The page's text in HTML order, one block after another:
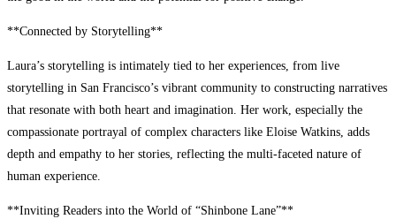
**Connected by Storytelling**
Laura’s storytelling is intimately tied to her experiences, from live
storytelling in San Francisco’s vibrant community to constructing narratives
that resonate with both heart and imagination. Her work, especially the
compassionate portrayal of complex characters like Eloise Watkins, adds
depth and empathy to her stories, reflecting the multi-faceted nature of
human experience.
**Inviting Readers into the World of “Shinbone Lane”**